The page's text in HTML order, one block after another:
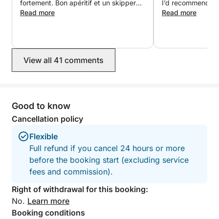
fortement. Bon apéritif et un skipper
d’une grande gentillesse et très
Read more
I’d recommend
to charter with
Read more
View all 41 comments
Good to know
Cancellation policy
Flexible
Full refund if you cancel 24 hours or more
before the booking start (excluding service
fees and commission).
Right of withdrawal for this booking:
No. Learn more
Booking conditions